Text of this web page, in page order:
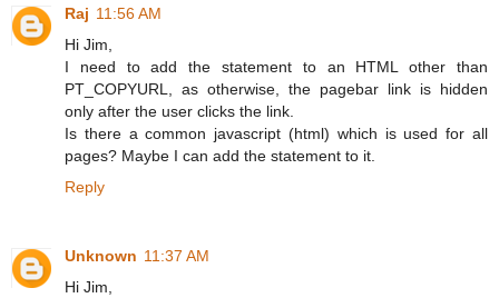
Raj 11:56 AM
Hi Jim,
I need to add the statement to an HTML other than
PT_COPYURL, as otherwise, the pagebar link is hidden
only after the user clicks the link.
Is there a common javascript (html) which is used for all
pages? Maybe I can add the statement to it.
Reply
Unknown 11:37 AM
Hi Jim,